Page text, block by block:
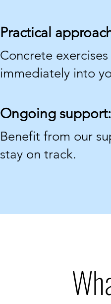
Practical
Concrete
immediately into
Ongoing support:
Benefit from our
stay on track.